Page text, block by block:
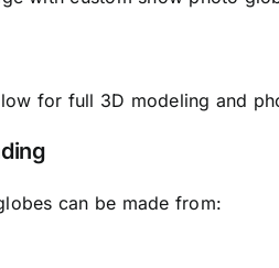
for full 3D modeling and
can be made from: